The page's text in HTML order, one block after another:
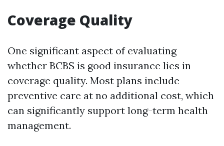
Coverage Quality
One significant aspect of evaluating
whether BCBS is good insurance lies in
coverage quality. Most plans include
preventive care at no additional cost, which
can significantly support long-term health
management.